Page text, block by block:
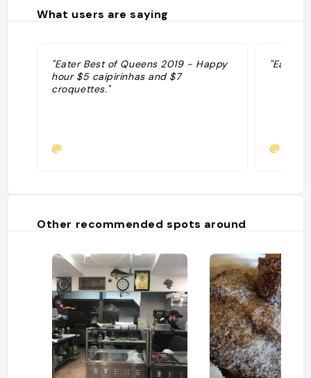
What users are saying
"Eater Best of Queens 2019 - Happy
hour $5 caipirinhas and $7
croquettes."
@
"Eater
Other recommended spots around